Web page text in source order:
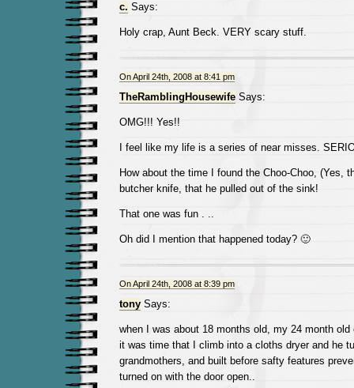
c. Says:
Holy crap, Aunt Beck. VERY scary stuff.
On April 24th, 2008 at 8:41 pm
TheRamblingHousewifeSays:
OMG!!! Yes!!
I feel like my life is a series of near misses.
How about the time I found the Choo-Choo, (Yes,
butcher knife, that he pulled out of the sink!
That one was fun . ..
Oh did I mention that happened today? 🙂
On April 24th, 2008 at 8:39 pm
tonySays:
when I was about 18 months old, my 24 month old
it was time that I climb into a cloths dryer and he
grandmothers, and built before safty features
turned on with the door open..